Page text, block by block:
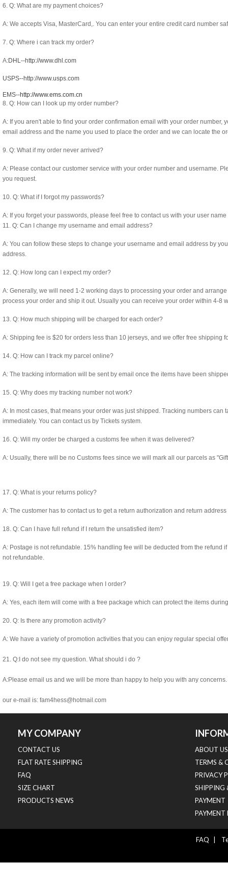
6. Q: What are my payment choices?
A: We accepts Visa, MasterCard,. You can enter your entire credit card number
7. Q: Where i can track my order?
A:DHL--http://www.dhl.com
USPS--http://www.usps.com
EMS--http://www.ems.com.cn
8. Q: How can I look up my order number?
A: If you aren't able to find your order confirmation email with your order
email address and the name you used to place the order and we can locate the
9. Q: What if my order never arrived?
A: Please contact our customer service with your order number and username.
you request.
10. Q: What if I forgot my passwords?
A: If you forget your passwords, please feel free to contact us with your user
11. Q: Can I change my username and email address?
A: You can follow these steps to change your username and email address by
address.
12. Q: How long can I expect my order?
A: Generally, we will need 1-2 working days to processing your order and
process your order and ship it out. Usually you can receive your order within 4-8
13. Q: How much shipping will be charged for each order?
A: Shipping fee is $20 for orders less than 10 jerseys, and we offer free shipping
14. Q: How can I track my parcel online?
A: The tracking information will be sent by email once the items have been
15. Q: Why does my tracking number not work?
A: In most cases, that means your order was just shipped. Tracking numbers
immediately. You can contact us by Tickets system.
16. Q: Will my order be charged a customs fee when it was delivered?
A: Usually, there will be no Customs fees since we will mark all our parcels as
17. Q: What is your returns policy?
A: The customer has to contact us to get a return authorization and return
18. Q: Can I have full refund if I return the unsatisfied item?
A: Postage is not refundable. 15% handling fee will be deducted from the
not refundable.
19. Q: Will I get a free package when I order?
A: Yes, each item will come with a free package which can protect the items
20. Q: Is there any promotion activity?
A: We have a variety of promotion activities that you can enjoy regular special
21. Q:I do not see my question. What should i do ?
A:Please email us and we will be more than happy to help you with any concerns.
our e-mail is: fam4hess@hotmail.com
MY COMPANY
CONTACT US
FLAT RATE SHIPPING
FAQ
SIZE CHART
PRODUCTS NEWS
ABOUT US
TERMS &
PRIVACY
SHIPPING
PAYMENT
PAYMENT
FAQ